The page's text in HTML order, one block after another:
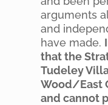
arguments
and
have made.
that the
Tudeley
Wood/East
and cannot